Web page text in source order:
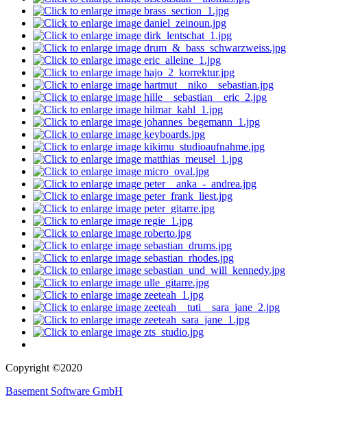
Copyright ©2020
Basement Software GmbH